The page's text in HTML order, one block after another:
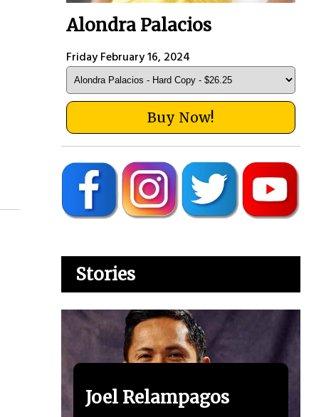
Alondra Palacios
Friday February 16, 2024
Buy Now!
Stories
Joel Relampagos